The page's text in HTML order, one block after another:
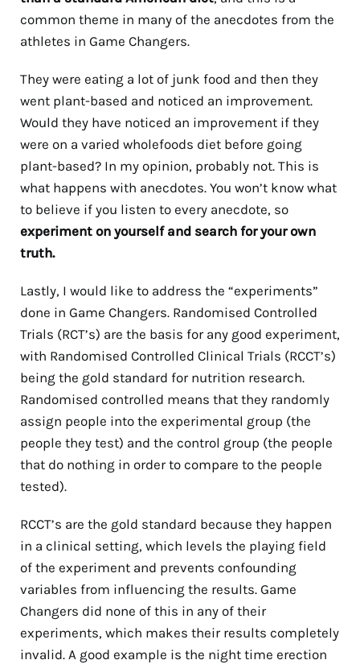
common theme in many of the anecdotes from the
athletes in Game Changers.
They were eating a lot of junk food and then they
went plant-based and noticed an improvement.
Would they have noticed an improvement if they
were on a varied wholefoods diet before going
plant-based? In my opinion, probably not. This is
what happens with anecdotes. You won’t know what
to believe if you listen to every anecdote, so
experiment on yourself and search for your own
truth.
Lastly, I would like to address the “experiments”
done in Game Changers. Randomised Controlled
Trials (RCT’s) are the basis for any good experiment,
with Randomised Controlled Clinical Trials (RCCT’s)
being the gold standard for nutrition research.
Randomised controlled means that they randomly
assign people into the experimental group (the
people they test) and the control group (the people
that do nothing in order to compare to the people
tested).
RCCT’s are the gold standard because they happen
in a clinical setting, which levels the playing field
of the experiment and prevents confounding
variables from influencing the results. Game
Changers did none of this in any of their
experiments, which makes their results completely
invalid. A good example is the night time erection